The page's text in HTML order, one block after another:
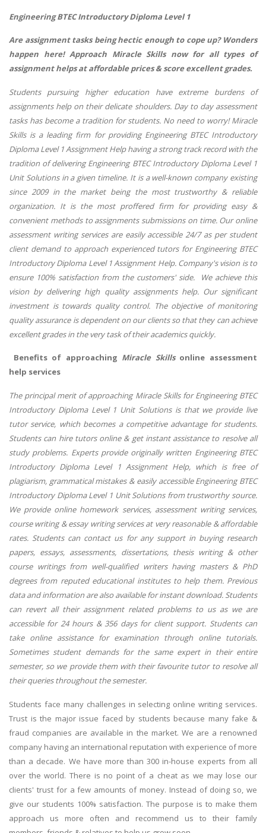
Engineering BTEC Introductory Diploma Level 1
Are assignment tasks being hectic enough to cope up? Wonders
happen here! Approach Miracle Skills now for all types of
assignment helps at affordable prices & score excellent grades.
Students pursuing higher education have extreme burdens of
assignments help on their delicate shoulders. Day to day assessment
tasks has become a tradition for students. No need to worry! Miracle
Skills is a leading firm for providing Engineering BTEC Introductory
Diploma Level 1 Assignment Help having a strong track record with the
tradition of delivering Engineering BTEC Introductory Diploma Level 1
Unit Solutions in a given timeline. It is a well-known company existing
since 2009 in the market being the most trustworthy & reliable
organization. It is the most proffered firm for providing easy &
convenient methods to assignments submissions on time. Our online
assessment writing services are easily accessible 24/7 as per student
client demand to approach experienced tutors for Engineering BTEC
Introductory Diploma Level 1 Assignment Help. Company's vision is to
ensure 100% satisfaction from the customers' side. We achieve this
vision by delivering high quality assignments help. Our significant
investment is towards quality control. The objective of monitoring
quality assurance is dependent on our clients so that they can achieve
excellent grades in the very task of their academics quickly.
Benefits of approaching Miracle Skills online assessment
help services
The principal merit of approaching Miracle Skills for Engineering BTEC
Introductory Diploma Level 1 Unit Solutions is that we provide live
tutor service, which becomes a competitive advantage for students.
Students can hire tutors online & get instant assistance to resolve all
study problems. Experts provide originally written Engineering BTEC
Introductory Diploma Level 1 Assignment Help, which is free of
plagiarism, grammatical mistakes & easily accessible Engineering BTEC
Introductory Diploma Level 1 Unit Solutions from trustworthy source.
We provide online homework services, assessment writing services,
course writing & essay writing services at very reasonable & affordable
rates. Students can contact us for any support in buying research
papers, essays, assessments, dissertations, thesis writing & other
course writings from well-qualified writers having masters & PhD
degrees from reputed educational institutes to help them. Previous
data and information are also available for instant download. Students
can revert all their assignment related problems to us as we are
accessible for 24 hours & 356 days for client support. Students can
take online assistance for examination through online tutorials.
Sometimes student demands for the same expert in their entire
semester, so we provide them with their favourite tutor to resolve all
their queries throughout the semester.
Students face many challenges in selecting online writing services.
Trust is the major issue faced by students because many fake &
fraud companies are available in the market. We are a renowned
company having an international reputation with experience of more
than a decade. We have more than 300 in-house experts from all
over the world. There is no point of a cheat as we may lose our
clients' trust for a few amounts of money. Instead of doing so, we
give our students 100% satisfaction. The purpose is to make them
approach us more often and recommend us to their family